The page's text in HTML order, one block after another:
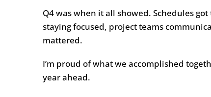
Q4 was when it all showed. Schedules
staying focused, project teams
mattered.
I’m proud of what we accomplished
year ahead.